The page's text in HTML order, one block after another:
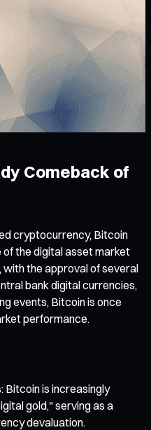
Comeback of
cryptocurrency, Bitcoin
of the digital asset market
with the approval of several
bank digital currencies,
events, Bitcoin is once
performance.
Bitcoin is increasingly
gold," serving as a
devaluation.